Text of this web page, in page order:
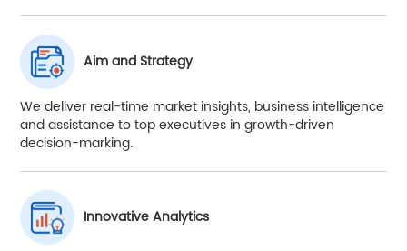
Aim and Strategy
We deliver real-time market insights, business intelligence
and assistance to top executives in growth-driven
decision-marking.
Innovative Analytics